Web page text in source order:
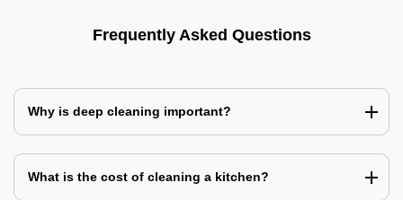
Frequently Asked Questions
Why is deep cleaning important?
What is the cost of cleaning a kitchen?